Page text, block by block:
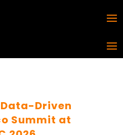
Data-Driven
Summit at